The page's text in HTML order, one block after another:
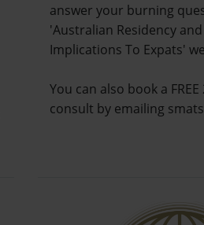
answer your burning
'Australian Residency
Implications To Expats'
You can also book a
consult by emailing